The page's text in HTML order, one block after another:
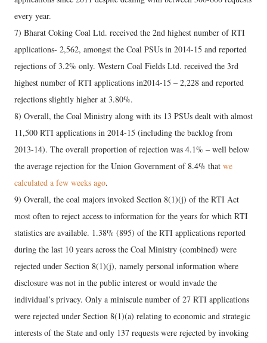
every year.
7) Bharat Coking Coal Ltd. received the 2nd highest number of RTI
applications- 2,562, amongst the Coal PSUs in 2014-15 and reported
rejections of 3.2% only. Western Coal Fields Ltd. received the 3rd
highest number of RTI applications in2014-15 – 2,228 and reported
rejections slightly higher at 3.80%.
8) Overall, the Coal Ministry along with its 13 PSUs dealt with almost
11,500 RTI applications in 2014-15 (including the backlog from
2013-14). The overall proportion of rejection was 4.1% – well below
the average rejection for the Union Government of 8.4% that we
calculated a few weeks ago.
9) Overall, the coal majors invoked Section 8(1)(j) of the RTI Act
most often to reject access to information for the years for which RTI
statistics are available. 1.38% (895) of the RTI applications reported
during the last 10 years across the Coal Ministry (combined) were
rejected under Section 8(1)(j), namely personal information where
disclosure was not in the public interest or would invade the
individual’s privacy. Only a miniscule number of 27 RTI applications
were rejected under Section 8(1)(a) relating to economic and strategic
interests of the State and only 137 requests were rejected by invoking